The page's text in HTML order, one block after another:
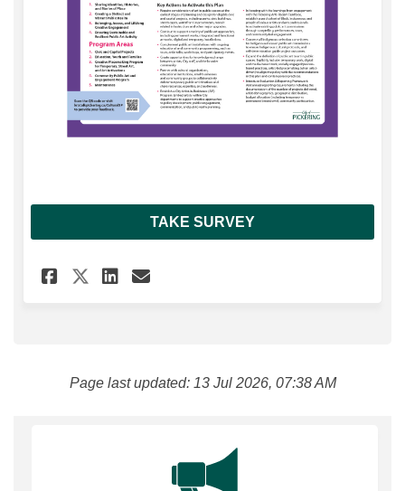
TAKE SURVEY
Share Pickering Cultural
Share Pickering Cultural
Share Pickering
Email Pickering
Page last updated: 13 Jul 2026, 07:38 AM